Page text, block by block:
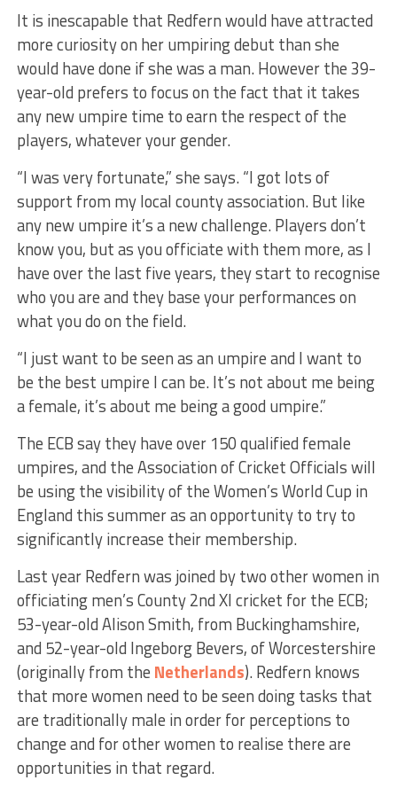
It is inescapable that Redfern would have attracted
more curiosity on her umpiring debut than she
would have done if she was a man. However the 39-
year-old prefers to focus on the fact that it takes
any new umpire time to earn the respect of the
players, whatever your gender.
“I was very fortunate,” she says. “I got lots of
support from my local county association. But like
any new umpire it’s a new challenge. Players don’t
know you, but as you officiate with them more, as I
have over the last five years, they start to recognise
who you are and they base your performances on
what you do on the field.
“I just want to be seen as an umpire and I want to
be the best umpire I can be. It’s not about me being
a female, it’s about me being a good umpire.”
The ECB say they have over 150 qualified female
umpires, and the Association of Cricket Officials will
be using the visibility of the Women’s World Cup in
England this summer as an opportunity to try to
significantly increase their membership.
Last year Redfern was joined by two other women in
officiating men’s County 2nd XI cricket for the ECB;
53-year-old Alison Smith, from Buckinghamshire,
and 52-year-old Ingeborg Bevers, of Worcestershire
(originally from the Netherlands). Redfern knows
that more women need to be seen doing tasks that
are traditionally male in order for perceptions to
change and for other women to realise there are
opportunities in that regard.